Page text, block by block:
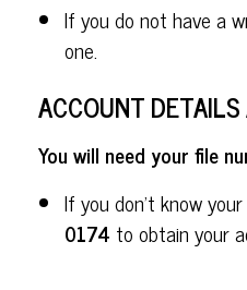
If you do not have a
one.
ACCOUNT
You will need your file
If you don't know
0174 to obtain your